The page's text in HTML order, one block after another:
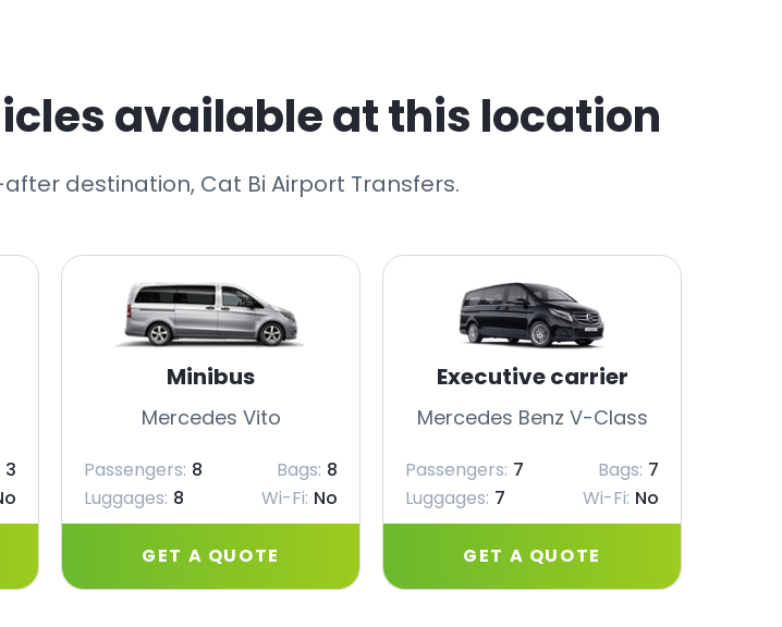
available at this location
destination, Cat Bi Airport Transfers.
3
Minibus
Mercedes Vito
Passengers: 8 Bags: 8
Luggages: 8 Wi-Fi: No
GET A QUOTE
Executive carrier
Mercedes Benz V-Class
Passengers: 7 Bags: 7
Luggages: 7 Wi-Fi: No
GET A QUOTE